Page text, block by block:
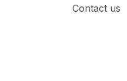
Contact us